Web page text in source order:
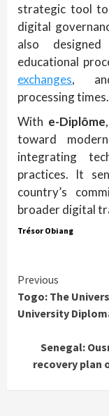
strategic tool
digital
also
educational
exchanges,
processing times.
With e-Diplôme
toward
integrating
practices. It
country’s
broader digital
Trésor Obiang
Continue
Reading
Previous
Togo: The
University
Senegal:
recovery plan